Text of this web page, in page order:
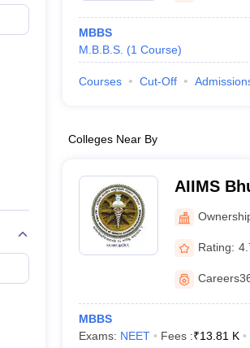
MBBS
M.B.B.S. (1 Course)
Courses Cut-Off
Colleges Near By
AIIMS
Medical
Rating:
MBBS
Exams: NEET Fees :₹13.81 K